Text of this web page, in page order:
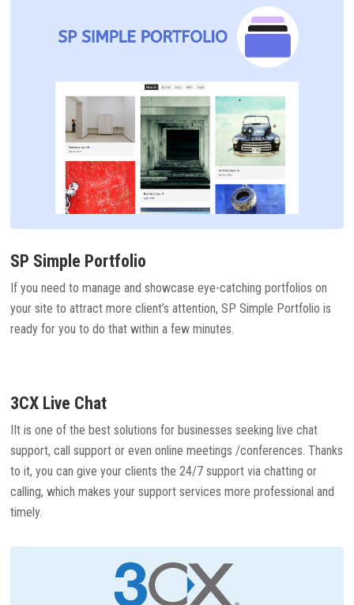
SP Simple Portfolio
If you need to manage and showcase eye-catching portfolios on
your site to attract more client’s attention, SP Simple Portfolio is
ready for you to do that within a few minutes.
3CX Live Chat
IIt is one of the best solutions for businesses seeking live chat
support, call support or even online meetings /conferences. Thanks
to it, you can give your clients the 24/7 support via chatting or
calling, which makes your support services more professional and
timely.